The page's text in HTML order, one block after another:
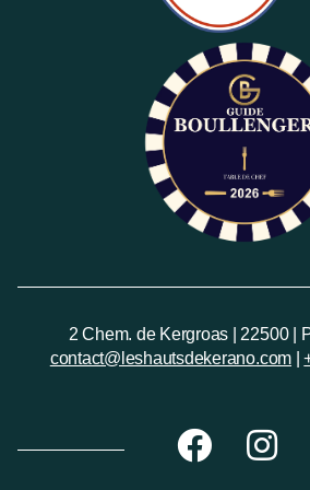
2 Chem. de Kergroas | 22500 |
contact@leshautsdekerano.com |